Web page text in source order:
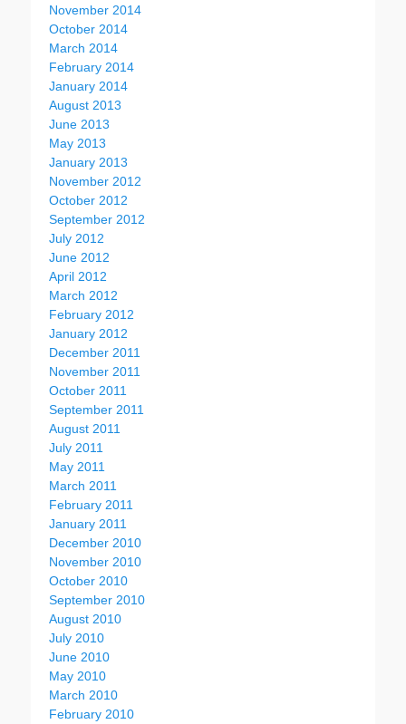
November 2014
October 2014
March 2014
February 2014
January 2014
August 2013
June 2013
May 2013
January 2013
November 2012
October 2012
September 2012
July 2012
June 2012
April 2012
March 2012
February 2012
January 2012
December 2011
November 2011
October 2011
September 2011
August 2011
July 2011
May 2011
March 2011
February 2011
January 2011
December 2010
November 2010
October 2010
September 2010
August 2010
July 2010
June 2010
May 2010
March 2010
February 2010